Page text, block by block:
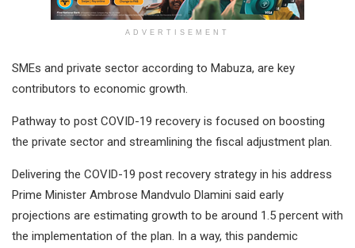
ADVERTISEMENT
SMEs and private sector according to Mabuza, are key
contributors to economic growth.
Pathway to post COVID-19 recovery is focused on boosting
the private sector and streamlining the fiscal adjustment plan.
Delivering the COVID-19 post recovery strategy in his address
Prime Minister Ambrose Mandvulo Dlamini said early
projections are estimating growth to be around 1.5 percent with
the implementation of the plan. In a way, this pandemic